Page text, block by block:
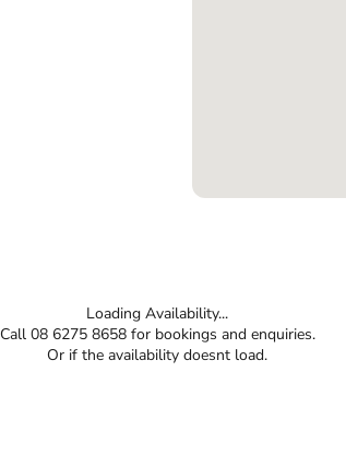
Loading Availability...
Call 08 6275 8658 for bookings and enquiries.
Or if the availability doesnt load.